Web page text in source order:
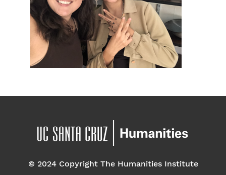
© 2024 Copyright The Humanities Institute